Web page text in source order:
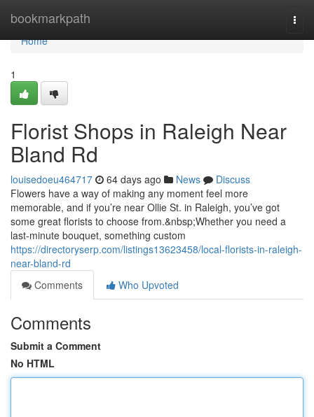
bookmarkpath
Home
Home
1
Florist Shops in Raleigh Near
Bland Rd
louisedoeu464717 64 days ago News
Discuss
Flowers have a way of making any moment feel more
memorable, and if you’re near Ollie St. in Raleigh, you’ve got
some great florists to choose from.&nbsp;Whether you need a
last-minute bouquet, something custom
https://directoryserp.com/listings13623458/local-florists-in-raleigh-
near-bland-rd
Comments
Who Upvoted
Comments
Submit a Comment
No HTML